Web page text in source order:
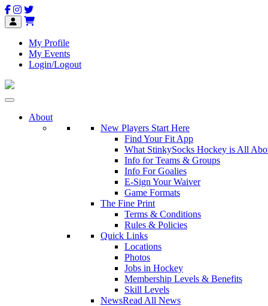
My Profile
My Events
Login/Logout
About
New Players Start Here
Find Your Fit App
What StinkySocks Hockey is All
Info for Teams & Groups
Info For Goalies
E-Sign Your Waiver
Game Formats
The Fine Print
Terms & Conditions
Rules & Policies
Quick Links
Locations
Photos
Jobs in Hockey
Membership Levels & Benefits
Skill Levels
NewsRead All News